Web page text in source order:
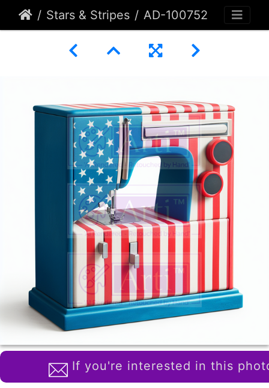
Stars & Stripes AD-100752
If you're interested in this